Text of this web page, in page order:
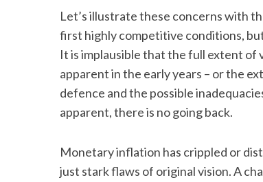
Let’s illustrate these concerns with
first highly competitive conditions,
It is implausible that the full extent of
apparent in the early years – or the
defence and the possible
apparent, there is no going back.
Monetary inflation has crippled or
just stark flaws of original vision. A